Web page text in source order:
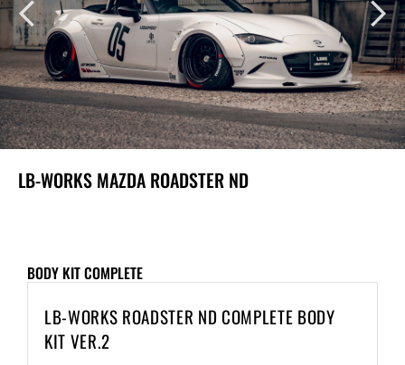
LB-WORKS MAZDA ROADSTER ND
BODY KIT COMPLETE
LB-WORKS ROADSTER ND COMPLETE BODY
KIT VER.2